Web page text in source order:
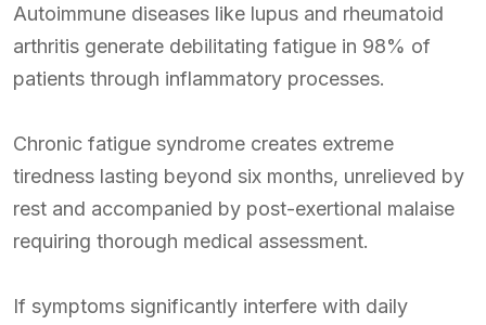
Autoimmune diseases like lupus and rheumatoid
arthritis generate debilitating fatigue in 98% of
patients through inflammatory processes.
Chronic fatigue syndrome creates extreme
tiredness lasting beyond six months, unrelieved by
rest and accompanied by post-exertional malaise
requiring thorough medical assessment.
If symptoms significantly interfere with daily